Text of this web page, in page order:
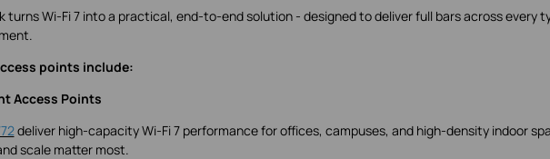
turns Wi-Fi 7 into a practical, end-to-end solution - designed to deliver full bars across every
points include:
Access Points
deliver high-capacity Wi-Fi 7 performance for offices, campuses, and high-density indoor
scale matter most.